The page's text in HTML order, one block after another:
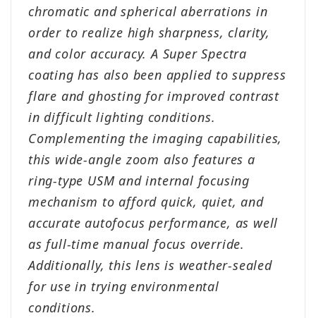
chromatic and spherical aberrations in
order to realize high sharpness, clarity,
and color accuracy. A Super Spectra
coating has also been applied to suppress
flare and ghosting for improved contrast
in difficult lighting conditions.
Complementing the imaging capabilities,
this wide-angle zoom also features a
ring-type USM and internal focusing
mechanism to afford quick, quiet, and
accurate autofocus performance, as well
as full-time manual focus override.
Additionally, this lens is weather-sealed
for use in trying environmental
conditions.